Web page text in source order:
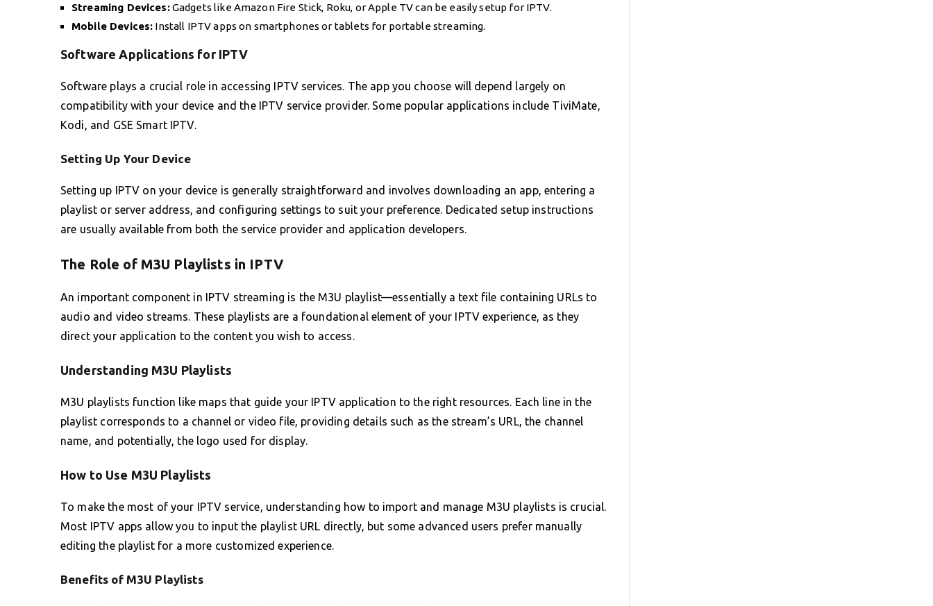
Streaming Devices:Gadgets like Amazon Fire Stick, Roku, or Apple TV can be easily setup for IPTV.
Mobile Devices: Install IPTV apps on smartphones or tablets for portable streaming.
Software Applications for IPTV
Software plays a crucial role in accessing IPTV services. The app you choose will depend largely on
compatibility with your device and the IPTV service provider. Some popular applications include TiviMate,
Kodi, and GSE Smart IPTV.
Setting Up Your Device
Setting up IPTV on your device is generally straightforward and involves downloading an app, entering a
playlist or server address, and configuring settings to suit your preference. Dedicated setup instructions
are usually available from both the service provider and application developers.
The Role of M3U Playlists in IPTV
An important component in IPTV streaming is the M3U playlist—essentially a text file containing URLs to
audio and video streams. These playlists are a foundational element of your IPTV experience, as they
direct your application to the content you wish to access.
Understanding M3U Playlists
M3U playlists function like maps that guide your IPTV application to the right resources. Each line in the
playlist corresponds to a channel or video file, providing details such as the stream’s URL, the channel
name, and potentially, the logo used for display.
How to Use M3U Playlists
To make the most of your IPTV service, understanding how to import and manage M3U playlists is crucial.
Most IPTV apps allow you to input the playlist URL directly, but some advanced users prefer manually
editing the playlist for a more customized experience.
Benefits of M3U Playlists